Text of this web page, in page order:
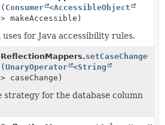
( Consumer <AccessibleObject
> makeAccessible)
for Java accessibility rules.
ReflectionMappers.setCaseChange
(UnaryOperator <String
> caseChange)
strategy for the database column